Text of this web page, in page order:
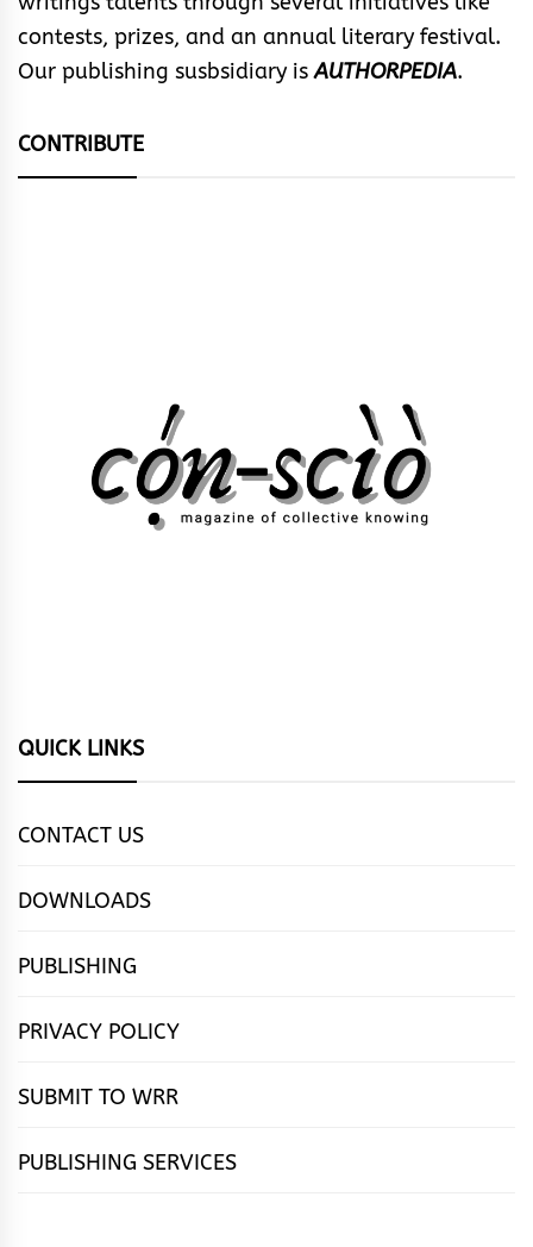
contests, prizes, and an annual literary festival.
Our publishing susbsidiary isAUTHORPEDIA.
CONTRIBUTE
QUICK LINKS
CONTACT US
DOWNLOADS
PUBLISHING
PRIVACY POLICY
SUBMIT TO WRR
PUBLISHING SERVICES